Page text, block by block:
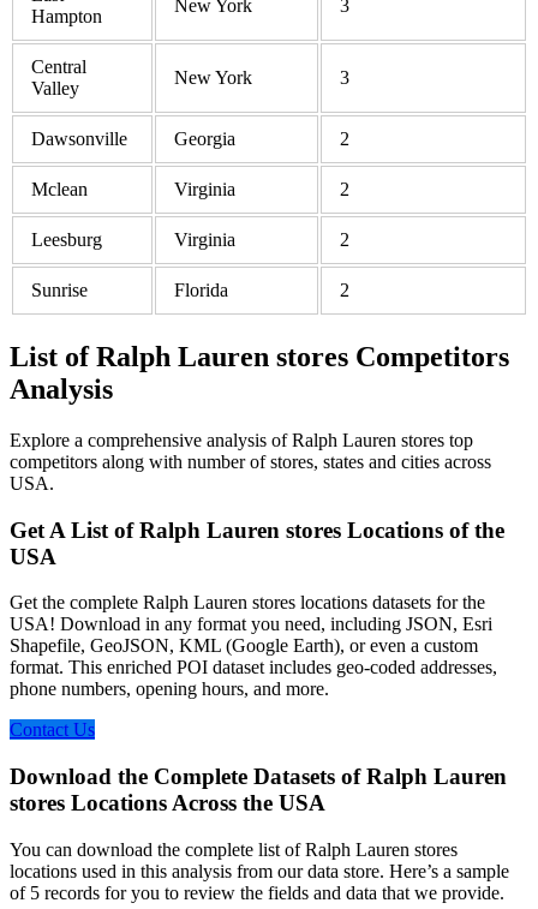
Hampton
New York 3
Central
Valley
New York 3
Dawsonville Georgia 2
Mclean Virginia 2
Leesburg Virginia 2
Sunrise Florida 2
List of Ralph Lauren stores Competitors
Analysis
Explore a comprehensive analysis of Ralph Lauren stores top
competitors along with number of stores, states and cities across
USA.
Get A List of Ralph Lauren stores Locations of the
USA
Get the complete Ralph Lauren stores locations datasets for the
USA! Download in any format you need, including JSON, Esri
Shapefile, GeoJSON, KML (Google Earth), or even a custom
format. This enriched POI dataset includes geo-coded addresses,
phone numbers, opening hours, and more.
Contact Us
Download the Complete Datasets of Ralph Lauren
stores Locations Across the USA
You can download the complete list of Ralph Lauren stores
locations used in this analysis from our data store. Here’s a sample
of 5 records for you to review the fields and data that we provide.